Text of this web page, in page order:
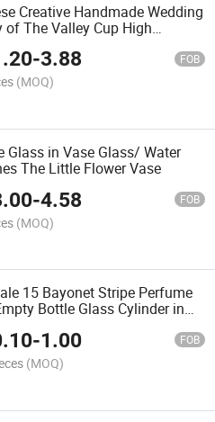
Creative Handmade Wedding
of The Valley Cup High
Glass Goblet Tea Cup
-3.88 FOB
(MOQ)
Glass in Vase Glass/ Water
The Little Flower Vase
-4.58 FOB
(MOQ)
15 Bayonet Stripe Perfume
Bottle Glass Cylinder in
-1.00 FOB
(MOQ)